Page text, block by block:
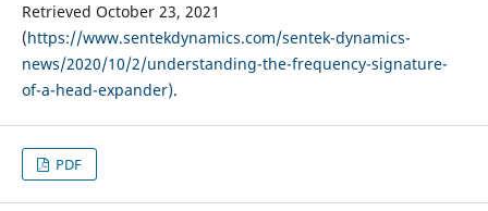
Retrieved October 23, 2021
(https://www.sentekdynamics.com/sentek-dynamics-
news/2020/10/2/understanding-the-frequency-signature-
of-a-head-expander).
PDF